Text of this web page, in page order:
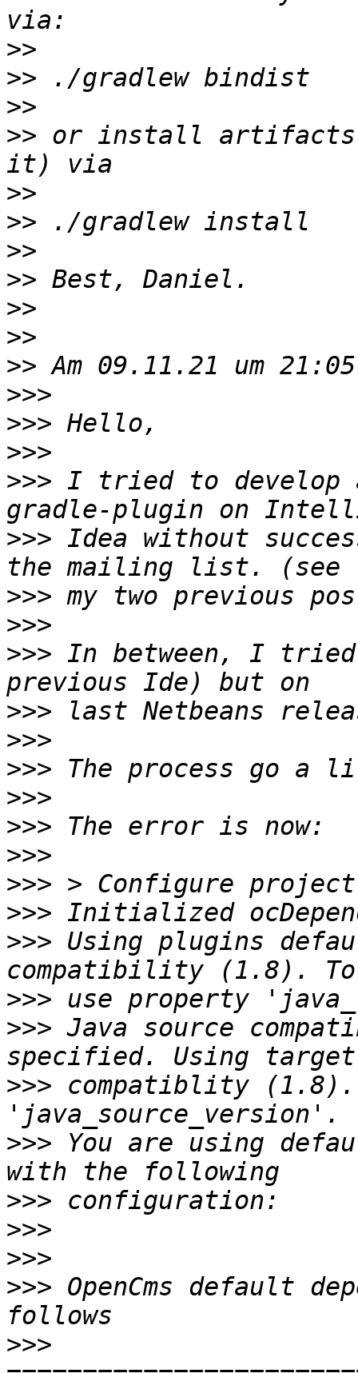
>>
>>
>>
>> or install artifacts
>>
>>
>>
>>
>>
>>
>>
>>>
>>>
>>>
>>> I tried to develop a
>>> Idea without
>>>
>>>
>>> In between, I tried
>>>
>>>
>>>
>>>
>>>
>>>
>>>
>>>
>>> Using plugins
>>>
>>> Java source
>>> compatiblity (1.8).
>>> You are using
>>>
>>>
>>>
>>> OpenCms default
>>>